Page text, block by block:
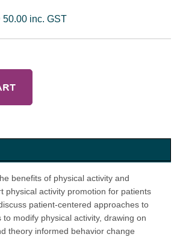
50.00 inc. GST
benefits of physical activity and
physical activity promotion for patients
patient-centered approaches to
modify physical activity, drawing on
theory informed behavior change